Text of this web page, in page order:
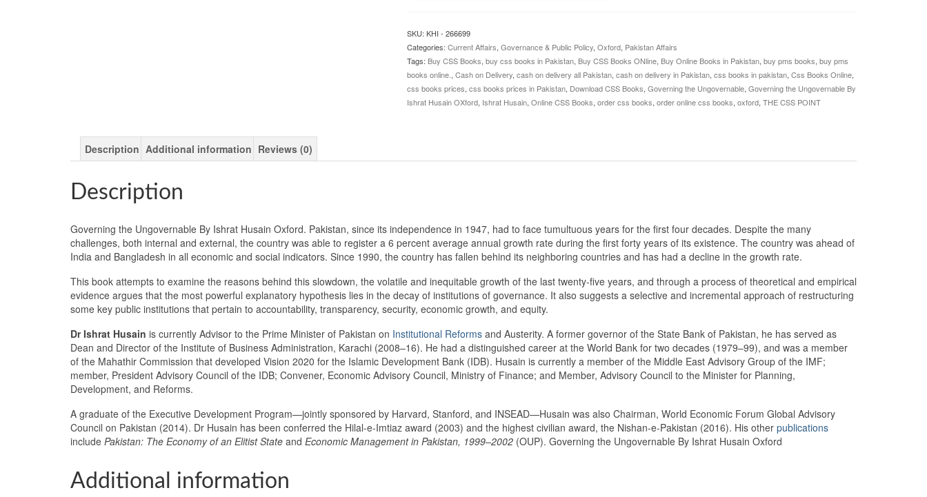
SKU: KHI - 266699
Categories: Current Affairs, Governance & Public Policy, Oxford, Pakistan Affairs
Tags: Buy CSS Books, buy css books in Pakistan, Buy CSS Books ONline, Buy Online Books in Pakistan, buy pms books, buy pms
books online. , Cash on Delivery, cash on delivery all Pakistan, cash on delivery in Pakistan, css books in pakistan, Css Books Online,
css books prices, css books prices in Pakistan, Download CSS Books, Governing the Ungovernable, Governing the Ungovernable By
Ishrat Husain OXford, Ishrat Husain, Online CSS Books, order css books, order online css books, oxford, THE CSS POINT
Description Additional information Reviews (0)
Description
Governing the Ungovernable By Ishrat Husain Oxford. Pakistan, since its independence in 1947, had to face tumultuous years for the first four decades. Despite the many
challenges, both internal and external, the country was able to register a 6 percent average annual growth rate during the first forty years of its existence. The country was ahead of
India and Bangladesh in all economic and social indicators. Since 1990, the country has fallen behind its neighboring countries and has had a decline in the growth rate.
This book attempts to examine the reasons behind this slowdown, the volatile and inequitable growth of the last twenty-five years, and through a process of theoretical and empirical
evidence argues that the most powerful explanatory hypothesis lies in the decay of institutions of governance. It also suggests a selective and incremental approach of restructuring
some key public institutions that pertain to accountability, transparency, security, economic growth, and equity.
Dr Ishrat Husain is currently Advisor to the Prime Minister of Pakistan on Institutional Reforms and Austerity. A former governor of the State Bank of Pakistan, he has served as
Dean and Director of the Institute of Business Administration, Karachi (2008–16). He had a distinguished career at the World Bank for two decades (1979–99), and was a member
of the Mahathir Commission that developed Vision 2020 for the Islamic Development Bank (IDB). Husain is currently a member of the Middle East Advisory Group of the IMF;
member, President Advisory Council of the IDB; Convener, Economic Advisory Council, Ministry of Finance; and Member, Advisory Council to the Minister for Planning,
Development, and Reforms.
A graduate of the Executive Development Program—jointly sponsored by Harvard, Stanford, and INSEAD—Husain was also Chairman, World Economic Forum Global Advisory
Council on Pakistan (2014). Dr Husain has been conferred the Hilal-e-Imtiaz award (2003) and the highest civilian award, the Nishan-e-Pakistan (2016). His other publications
include Pakistan: The Economy of an Elitist State and Economic Management in Pakistan, 1999–2002 (OUP). Governing the Ungovernable By Ishrat Husain Oxford
Additional information